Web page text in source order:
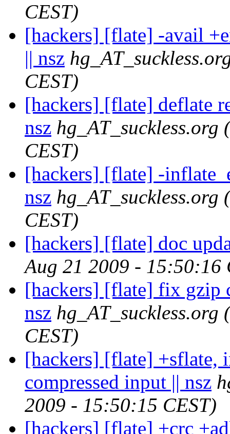
CEST)
[hackers] [flate] -avail
|| nsz
CEST)
[hackers] [flate] deflate
nsz hg_AT_suckless.org
CEST)
[hackers] [flate] -
nsz hg_AT_suckless.org
CEST)
[hackers] [flate] doc
Aug 21 2009 - 15:50:16
[hackers] [flate] fix gzip
nsz hg_AT_suckless.org
CEST)
[hackers] [flate] +sflate,
compressed input || nsz
2009 - 15:50:15 CEST)
[hackers] [flate] +crc